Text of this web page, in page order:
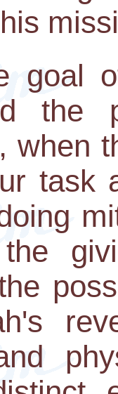
goal
the
when
task